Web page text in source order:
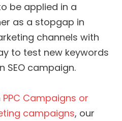
be applied in a
as a stopgap in
channels with
to test new keywords
SEO campaign.
PPC Campaigns or
campaigns, our